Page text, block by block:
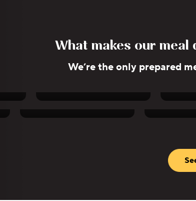
What makes our
We’re the only prepared
Pierre Thiam